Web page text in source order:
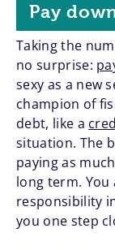
Pay
Taking the
no surprise:
sexy as a new
champion of
debt, like a
situation. The
paying as
long term.
responsibility
you one step